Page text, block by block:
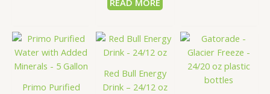
READ MORE
Primo Purified
Red Bull Energy
Drink – 24/12 oz